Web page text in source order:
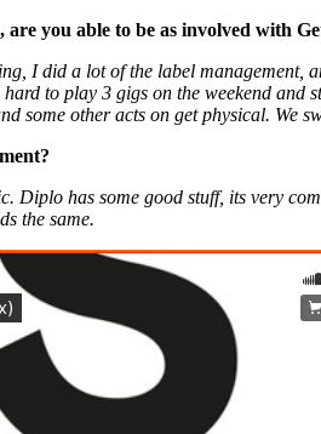
you able to be as involved with
I did a lot of the label management,
to play 3 gigs on the weekend
some other acts on get physical. We
Diplo has some good stuff, its very
the same.